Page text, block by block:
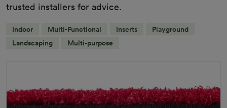
trusted installers for advice.
Indoor Multi-Functional Inserts
Playground
Landscaping
Multi-purpose